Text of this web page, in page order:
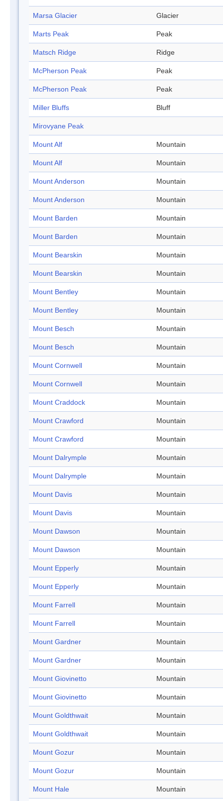
Marsa Glacier Glacier
Marts Peak Peak
Matsch Ridge Ridge
McPherson Peak Peak
McPherson Peak Peak
Miller Bluffs Bluff
Mirovyane Peak
Mount Alf Mountain
Mount Alf Mountain
Mount Anderson Mountain
Mount Anderson Mountain
Mount Barden Mountain
Mount Barden Mountain
Mount Bearskin Mountain
Mount Bearskin Mountain
Mount Bentley Mountain
Mount Bentley Mountain
Mount Besch Mountain
Mount Besch Mountain
Mount Cornwell Mountain
Mount Cornwell Mountain
Mount Craddock Mountain
Mount Crawford Mountain
Mount Crawford Mountain
Mount Dalrymple Mountain
Mount Dalrymple Mountain
Mount Davis Mountain
Mount Davis Mountain
Mount Dawson Mountain
Mount Dawson Mountain
Mount Epperly Mountain
Mount Epperly Mountain
Mount Farrell Mountain
Mount Farrell Mountain
Mount Gardner Mountain
Mount Gardner Mountain
Mount Giovinetto Mountain
Mount Giovinetto Mountain
Mount Goldthwait Mountain
Mount Goldthwait Mountain
Mount Gozur Mountain
Mount Gozur Mountain
Mount Hale Mountain